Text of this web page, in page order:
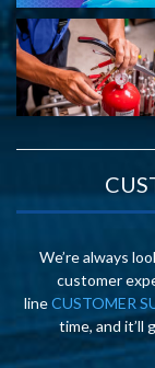
We’re always
customer
lineCUSTOMER
time, and it’ll